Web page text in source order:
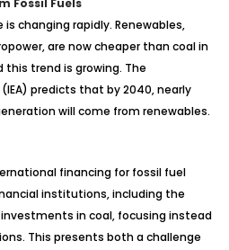
Fossil Fuels
changing rapidly. Renewables,
are now cheaper than coal in
trend is growing. The
predicts that by 2040, nearly
will come from renewables.
financing for fossil fuel
institutions, including the
investments in coal, focusing instead
This presents both a challenge